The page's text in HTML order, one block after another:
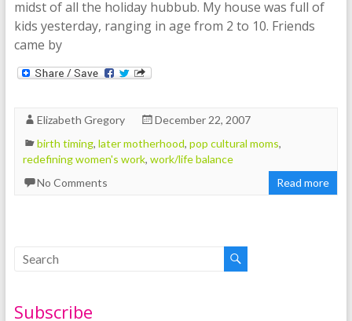
midst of all the holiday hubbub. My house was full of
kids yesterday, ranging in age from 2 to 10. Friends
came by
Elizabeth Gregory
December 22, 2007
birth timing, later motherhood, pop cultural moms,
redefining women's work, work/life balance
No Comments
Read more
Subscribe